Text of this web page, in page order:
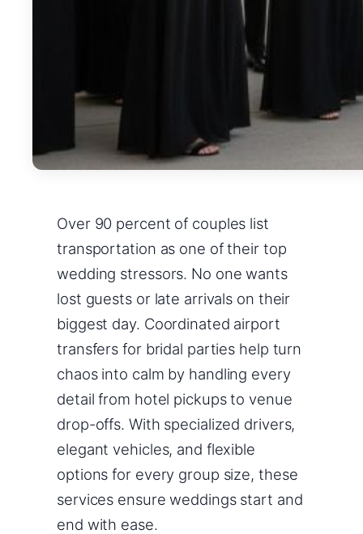
Over 90 percent of couples list
transportation as one of their top
wedding stressors. No one wants
lost guests or late arrivals on their
biggest day. Coordinated airport
transfers for bridal parties help turn
chaos into calm by handling every
detail from hotel pickups to venue
drop-offs. With specialized drivers,
elegant vehicles, and flexible
options for every group size, these
services ensure weddings start and
end with ease.